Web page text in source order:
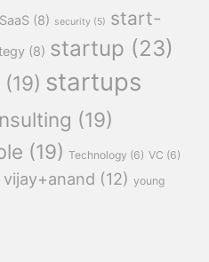
SaaS (8) security (5) start-
(8) startup (23)
(19) startups
(19)
(19) Technology (6) VC (6)
vijay+anand (12) young